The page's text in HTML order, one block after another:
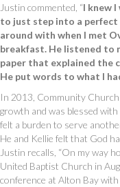
Justin commented, “I knew I
to just step into a perfect
around with when I met
breakfast. He listened to
paper that explained the
He put words to what I
In 2013, Community Church
growth and was blessed
felt a burden to serve
He and Kellie felt that God
Justin recalls, “On my way
United Baptist Church in
conference at Alton Bay